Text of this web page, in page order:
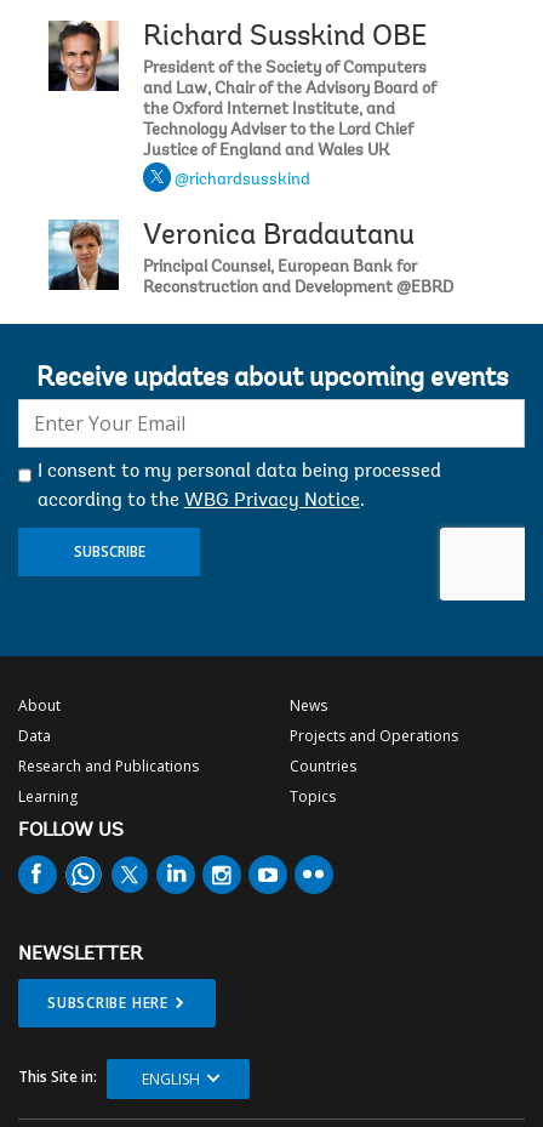
Richard Susskind OBE
President of the Society of Computers
and Law, Chair of the Advisory Board of
the Oxford Internet Institute, and
Technology Adviser to the Lord Chief
Justice of England and Wales UK
@richardsusskind
Veronica Bradautanu
Principal Counsel, European Bank for
Reconstruction and Development @EBRD
Receive updates about upcoming events
mail:
I consent to my personal data being processed
according to the WBG Privacy Notice.
SUBSCRIBE
About
Data
Research and Publications
Learning
News
Projects and Operations
Countries
Topics
FOLLOW US
NEWSLETTER
SUBSCRIBE HERE
This Site in: ENGLISH